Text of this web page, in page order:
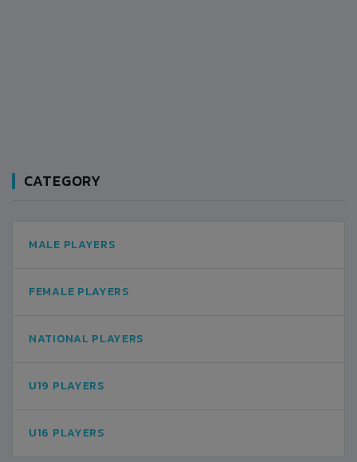
CATEGORY
MALE PLAYERS
FEMALE PLAYERS
NATIONAL PLAYERS
U19 PLAYERS
U16 PLAYERS